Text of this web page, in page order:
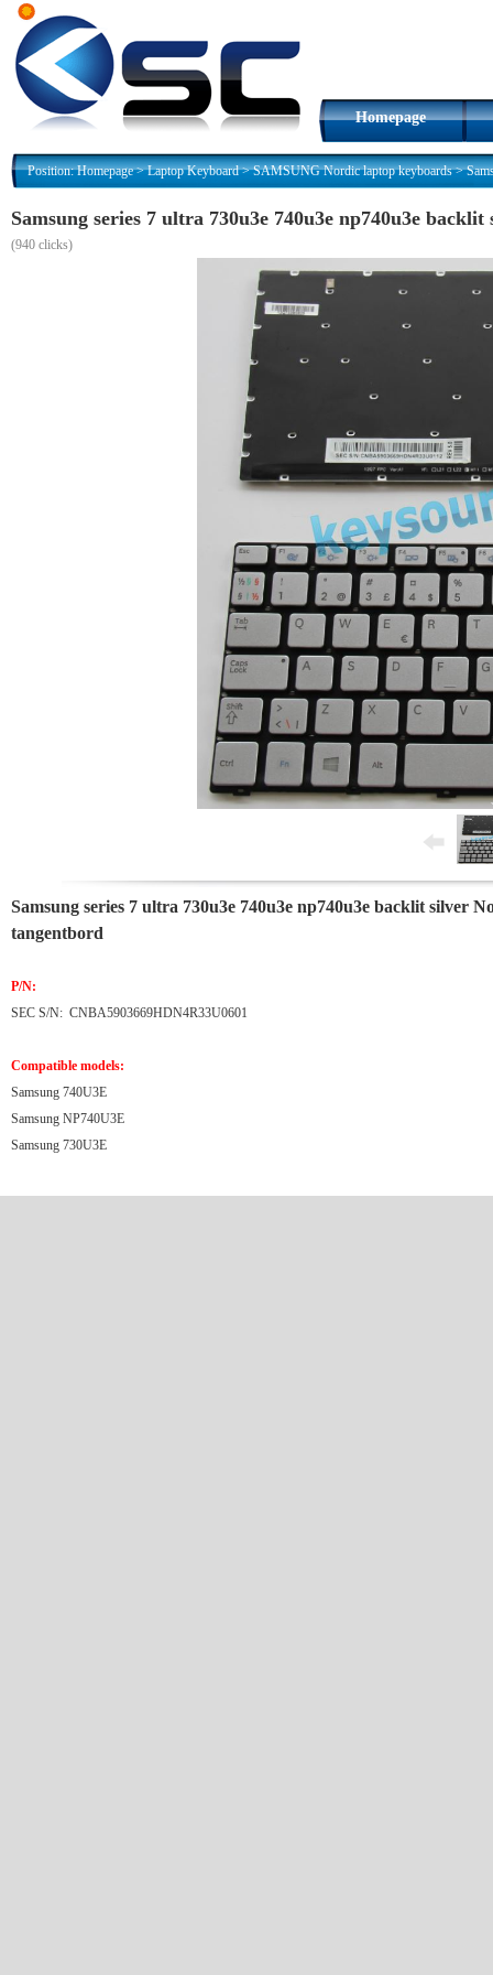
Homepage
Position:Homepage>Laptop Keyboard>SAMSUNG Nordic laptop keyboards>
Samsung series 7 ultra 730u3e 740u3e np740u3e
(940 clicks)
Samsung series 7 ultra 730u3e 740u3e np740u3e backlit silver
tangentbord
P/N:
SEC S/N: CNBA5903669HDN4R33U0601
Compatible models:
Samsung 740U3E
Samsung NP740U3E
Samsung 730U3E